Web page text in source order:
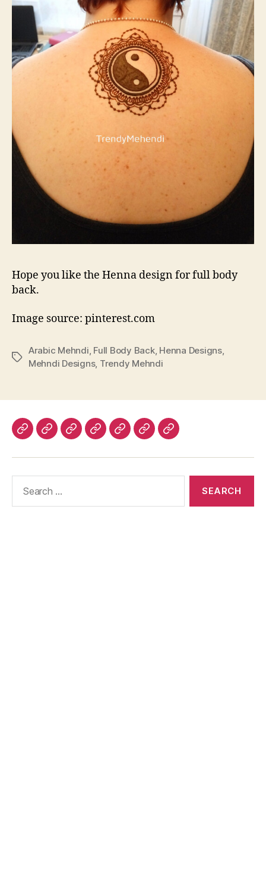
Hope you like the Henna design for full body
back.
Image source: pinterest.com
Tags
Arabic Mehndi Full Body Back, Henna Designs,
Mehndi Designs, Trendy Mehndi
HomeAboutAdvertiseDisclaimer
ImagePrivacyContact